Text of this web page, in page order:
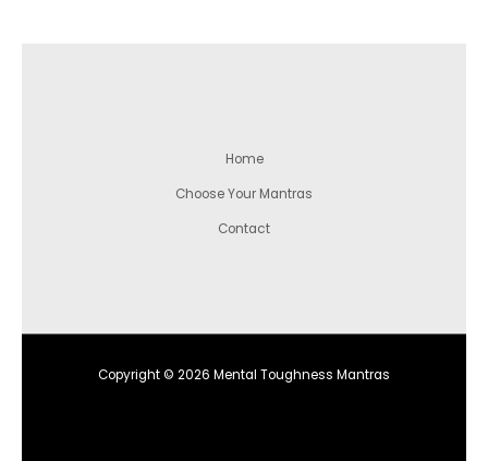
Home
Choose Your Mantras
Contact
Copyright © 2026 Mental Toughness Mantras